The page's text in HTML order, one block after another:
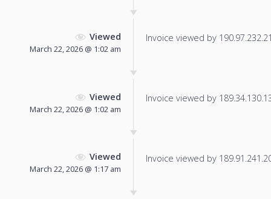
Viewed
March 22, 2026 @ 1:02 am
Invoice viewed by
Viewed
March 22, 2026 @ 1:02 am
Invoice viewed by
Viewed
March 22, 2026 @ 1:17 am
Invoice viewed by